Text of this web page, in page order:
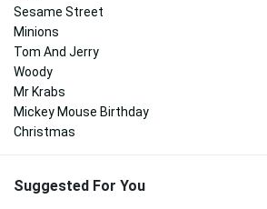
Sesame Street
Minions
Tom And Jerry
Woody
Mr Krabs
Mickey Mouse Birthday
Christmas
Suggested For You